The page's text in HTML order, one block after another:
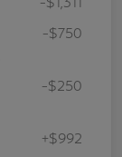
-$750
-$250
+$992